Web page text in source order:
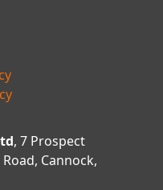
, 7 Prospect
Cannock,